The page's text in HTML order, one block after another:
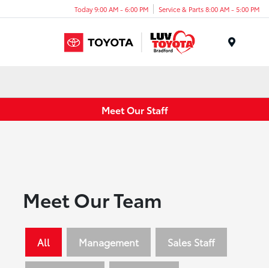
Today 9:00 AM - 6:00 PM Service & Parts 8:00 AM - 5:00 PM
Meet Our Staff
Meet Our Team
All Management Sales Staff